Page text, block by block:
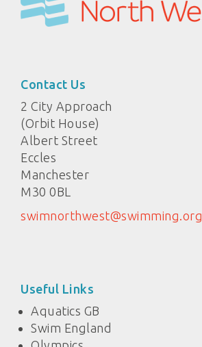
Contact Us
2 City Approach
(Orbit House)
Albert Street
Eccles
Manchester
M30 0BL
swimnorthwest@swimming.org
Useful Links
Aquatics GB
Swim England